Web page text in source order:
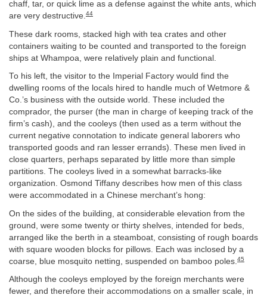
chaff, tar, or quick lime as a defense against the white ants, which
are very destructive.44
These dark rooms, stacked high with tea crates and other
containers waiting to be counted and transported to the foreign
ships at Whampoa, were relatively plain and functional.
To his left, the visitor to the Imperial Factory would find the
dwelling rooms of the locals hired to handle much of Wetmore &
Co.’s business with the outside world. These included the
comprador, the purser (the man in charge of keeping track of the
firm’s cash), and the cooleys (then used as a term without the
current negative connotation to indicate general laborers who
transported goods and ran lesser errands). These men lived in
close quarters, perhaps separated by little more than simple
partitions. The cooleys lived in a somewhat barracks-like
organization. Osmond Tiffany describes how men of this class
were accommodated in a Chinese merchant’s hong:
On the sides of the building, at considerable elevation from the
ground, were some twenty or thirty shelves, intended for beds,
arranged like the berth in a steamboat, consisting of rough boards
with square wooden blocks for pillows. Each was inclosed by a
coarse, blue mosquito netting, suspended on bamboo poles. 45
Although the cooleys employed by the foreign merchants were
fewer, and therefore their accommodations on a smaller scale, in